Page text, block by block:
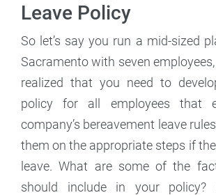
Leave Policy
So let’s say you run a mid-sized
Sacramento with seven
realized that you need to
policy for all employees that
company’s bereavement leave
them on the appropriate steps if
leave. What are some of the
should include in your policy?